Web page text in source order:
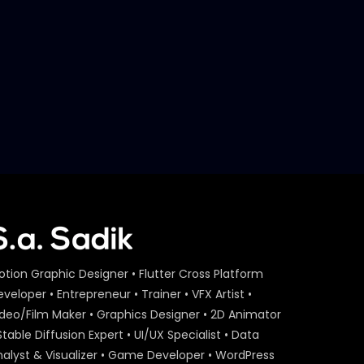
Best PR – GGAS – Case
Study.mp4
S.A. SADIK 0 0
Best of Use of Search – Robi
– Case Study
S.A. SADIK 6 0
Graphic Designer • Flutter Cross Platform
• Entrepreneur • Trainer • VFX Artist •
Film Maker • Graphics Designer • 2D Animator
Diffusion Expert • UI/UX Specialist • Data
& Visualizer • Game Developer • WordPress